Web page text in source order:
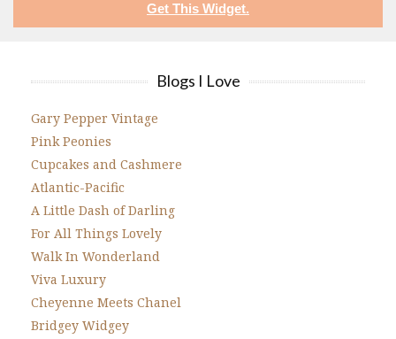
Get This Widget.
Blogs I Love
Gary Pepper Vintage
Pink Peonies
Cupcakes and Cashmere
Atlantic-Pacific
A Little Dash of Darling
For All Things Lovely
Walk In Wonderland
Viva Luxury
Cheyenne Meets Chanel
Bridgey Widgey